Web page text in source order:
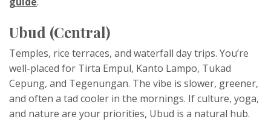
Ubud (Central)
Temples, rice terraces, and waterfall day trips. You’re
well-placed for Tirta Empul, Kanto Lampo, Tukad
Cepung, and Tegenungan. The vibe is slower, greener,
and often a tad cooler in the mornings. If culture, yoga,
and nature are your priorities, Ubud is a natural hub.